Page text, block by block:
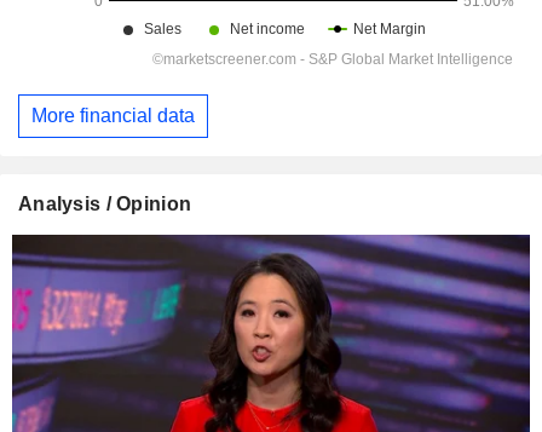
More financial data
Analysis / Opinion